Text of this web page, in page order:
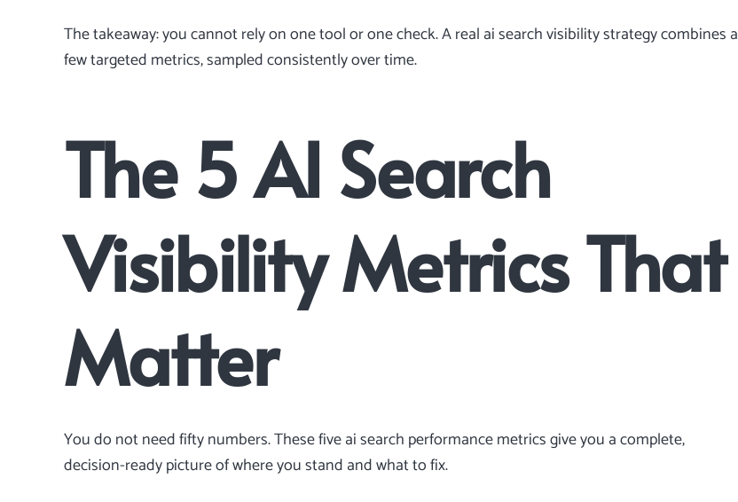
The takeaway: you cannot rely on one tool or one check. A real ai search visibility strategy combines a
few targeted metrics, sampled consistently over time.
The 5 AI Search
Visibility Metrics That
Matter
You do not need fifty numbers. These five ai search performance metrics give you a complete,
decision-ready picture of where you stand and what to fix.